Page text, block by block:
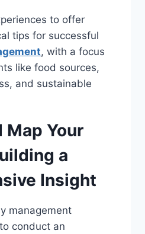
to offer
tips for successful
, with a focus
like food sources,
and sustainable
Map Your
a
Insight
management
conduct an